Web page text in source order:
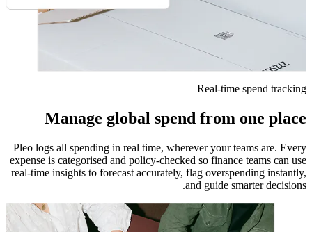
Real-time spend tracking
Manage global spend from one place
Pleo logs all spending in real time, wherever your teams are. Every
expense is categorised and policy-checked so finance teams can use
real-time insights to forecast accurately, flag overspending instantly,
and guide smarter decisions.